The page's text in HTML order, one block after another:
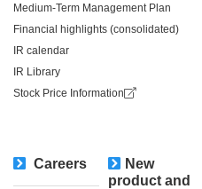
Medium-Term Management Plan
Financial highlights (consolidated)
IR calendar
IR Library
Stock Price Information
Careers
New
product and